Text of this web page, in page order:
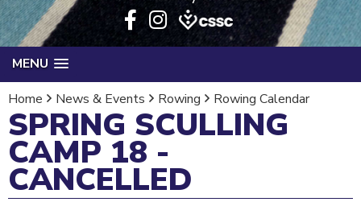
MENU
Home
News & Events Rowing Rowing Calendar
SPRING SCULLING
CAMP 18 -
CANCELLED